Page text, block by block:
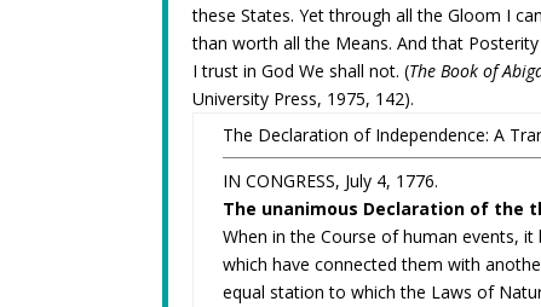
these States. Yet through all the Gloom I
than worth all the Means. And that
I trust in God We shall not. (The Book of
University Press, 1975, 142).
The Declaration of Independence: A
IN CONGRESS, July 4, 1776.
The unanimous Declaration of the
When in the Course of human events,
which have connected them with
equal station to which the Laws of